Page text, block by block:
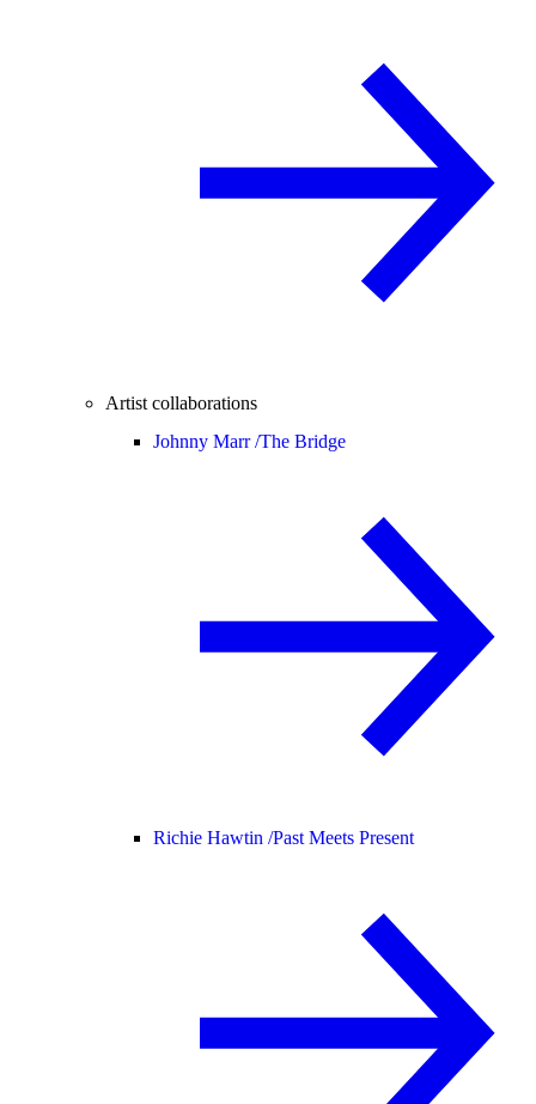
Artist collaborations
Johnny Marr /The Bridge
Richie Hawtin /Past Meets Present